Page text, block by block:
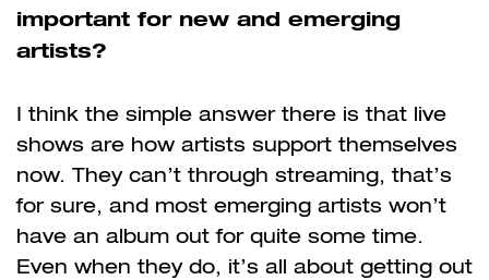
important for new and emerging
artists?
I think the simple answer there is that live
shows are how artists support themselves
now. They can’t through streaming, that’s
for sure, and most emerging artists won’t
have an album out for quite some time.
Even when they do, it’s all about getting out